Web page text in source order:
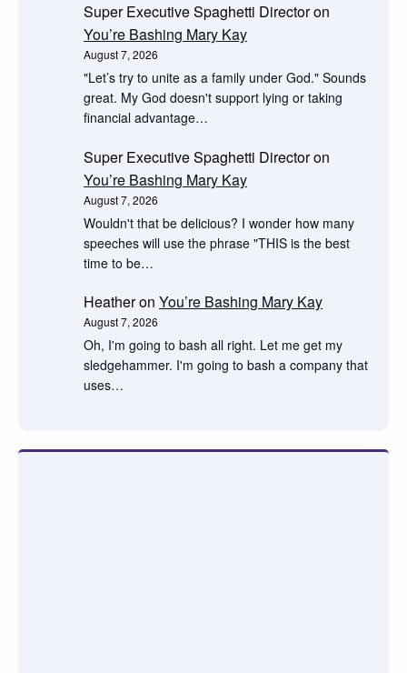
Super Executive Spaghetti Directoron
You’re Bashing Mary Kay
August 7, 2026
"Let’s try to unite as a family under God." Sounds
great. My God doesn't support lying or taking
financial advantage…
Super Executive Spaghetti Directoron
You’re Bashing Mary Kay
August 7, 2026
Wouldn't that be delicious? I wonder how many
speeches will use the phrase "THIS is the best
time to be…
Heatheron You’re Bashing Mary Kay
August 7, 2026
Oh, I'm going to bash all right. Let me get my
sledgehammer. I'm going to bash a company that
uses…